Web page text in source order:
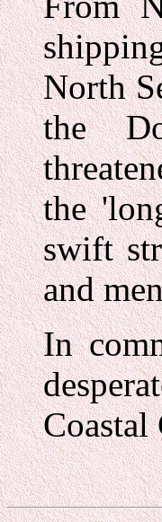
North
the
the
swift
and
In
Coastal